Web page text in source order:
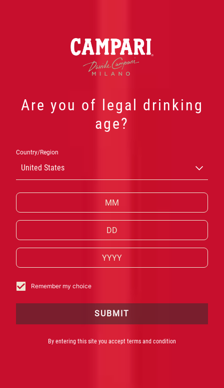
Are you of legal drinking
age?
Country/Region
United States
Remember my choice
SUBMIT
By entering this site you accept terms and condition
CAMPARI
CASK TALES
Uma expressão premium do clássico bitter italiano
finalizado em barris de bourbon, criado a partir da
Red Passion do Herbalista e Mestre Mixologista
Bruno Malavasi para o 150º aniversário do
nascimento de Davide Campari.